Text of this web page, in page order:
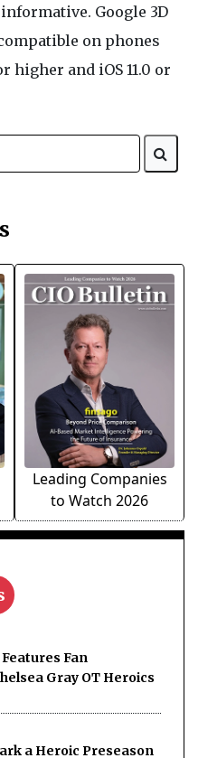
Google 3D
on phones
higher and iOS 11.0 or
Leading Companies
to Watch 2026
Fan
Gray OT Heroics
a Heroic Preseason